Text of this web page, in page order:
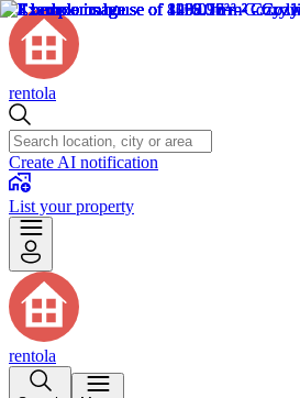
rentola
Create AI notification
List your property
rentola